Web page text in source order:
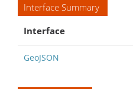
Interface Summary
Interface
GeoJSON